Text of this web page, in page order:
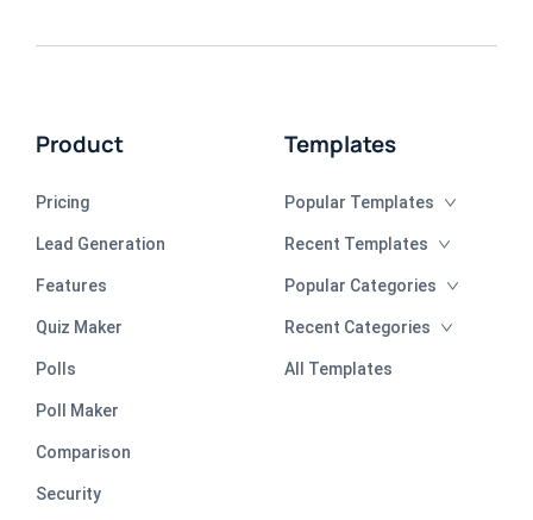
Product
Pricing
Lead Generation
Features
Quiz Maker
Polls
Poll Maker
Comparison
Security
Templates
Popular Templates
Recent Templates
Popular Categories
Recent Categories
All Templates